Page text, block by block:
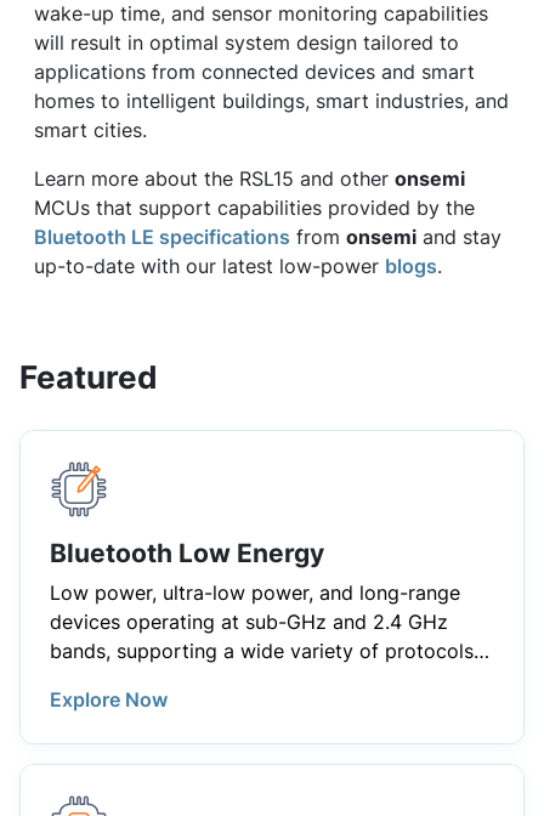
wake-up time, and sensor monitoring capabilities
will result in optimal system design tailored to
applications from connected devices and smart
homes to intelligent buildings, smart industries, and
smart cities.
Learn more about the RSL15 and other onsemi
MCUs that support capabilities provided by the
Bluetooth LE specifications from onsemi and stay
up-to-date with our latest low-power blogs.
Featured
Bluetooth Low Energy
Low power, ultra-low power, and long-range
devices operating at sub-GHz and 2.4 GHz
bands, supporting a wide variety of protocols
SigfoxTM, Thread®, 6LoWPAN, Narrow-Band.
Explore Now